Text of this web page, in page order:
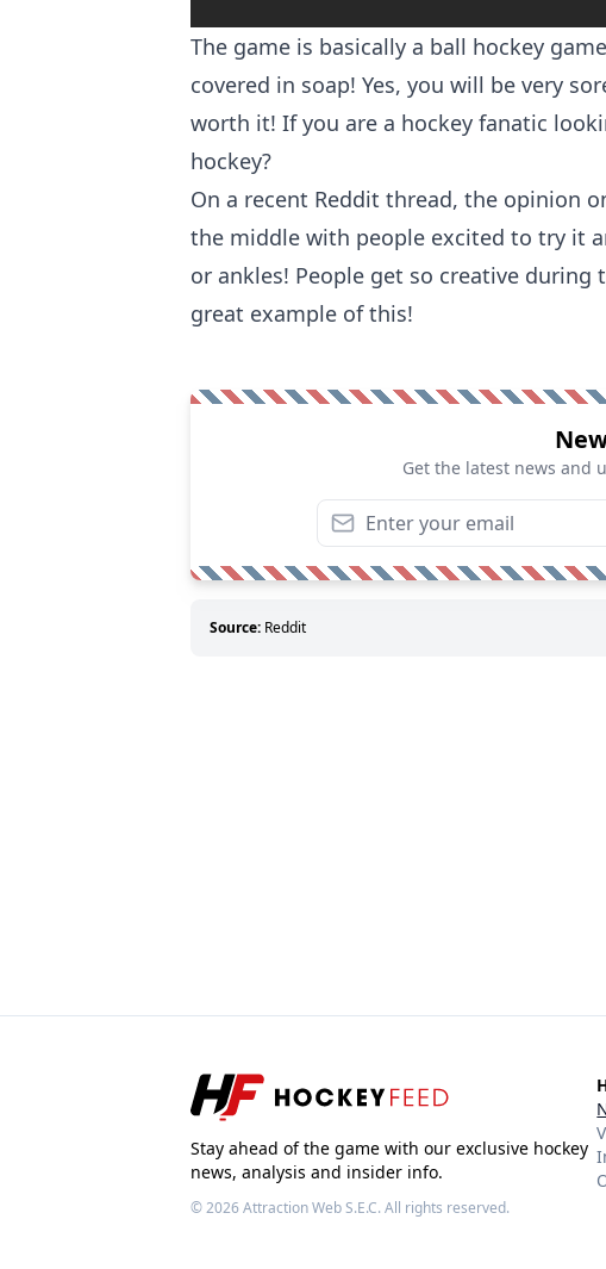
The game is basically a ball hockey
covered in soap! Yes, you will be very
worth it! If you are a hockey fanatic
hockey?
On a recent Reddit thread, the opinion
the middle with people excited to try it
or ankles! People get so creative
great example of this!
Get the latest news and
Source: Reddit
Stay ahead of the game with our exclusive hockey
news, analysis and insider info.
© 2026Attraction Web S.E.C.All rights reserved.